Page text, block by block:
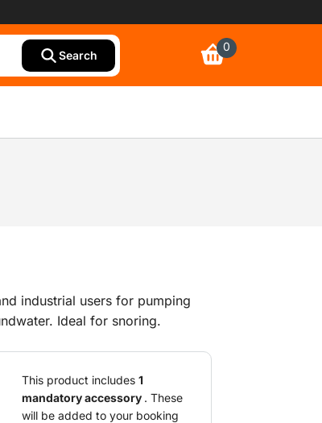
Search
0
industrial users for pumping
Ideal for snoring.
This product includes 1
mandatory accessory . These
will be added to your booking